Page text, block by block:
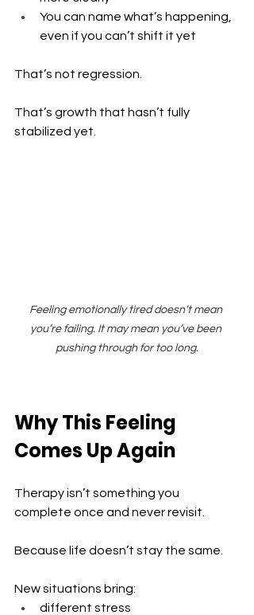
You can name what’s happening,
even if you can’t shift it yet
That’s not regression.
That’s growth that hasn’t fully
stabilized yet.
Feeling emotionally tired doesn’t mean
you’re failing. It may mean you’ve been
pushing through for too long.
Why This Feeling
Comes Up Again
Therapy isn’t something you
complete once and never revisit.
Because life doesn’t stay the same.
New situations bring:
different stress